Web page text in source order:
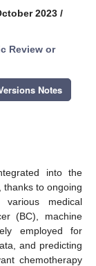
2023 /
Review or
Notes
into the
thanks to ongoing
medical
(BC), machine
employed for
and predicting
chemotherapy